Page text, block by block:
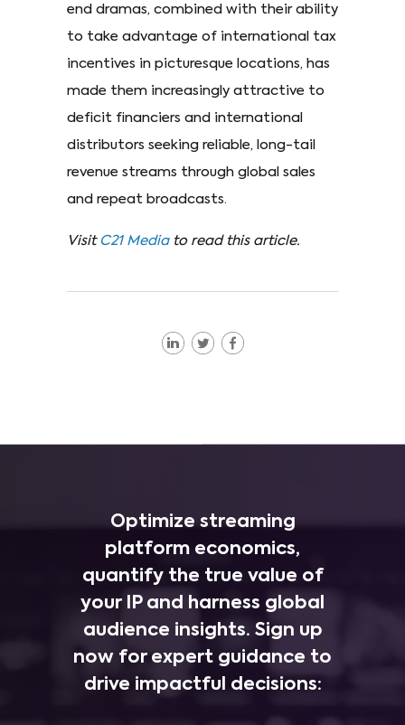
end dramas, combined with their ability
to take advantage of international tax
incentives in picturesque locations, has
made them increasingly attractive to
deficit financiers and international
distributors seeking reliable, long-tail
revenue streams through global sales
and repeat broadcasts.
Visit C21 Media to read this article.
Optimize streaming
platform economics,
quantify the true value of
your IP and harness global
audience insights. Sign up
now for expert guidance to
drive impactful decisions: